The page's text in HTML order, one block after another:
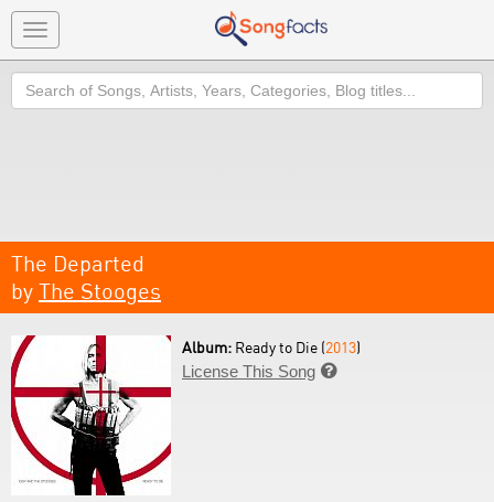
Toggle
navigation
Search
The Departed
by The Stooges
Album: Ready to Die (2013)
License This Song 